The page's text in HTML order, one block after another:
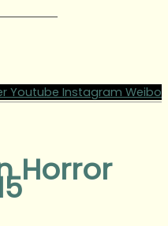
Youtube Instagram Weibo
Horror